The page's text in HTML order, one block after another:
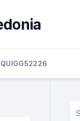
QUIGG52226